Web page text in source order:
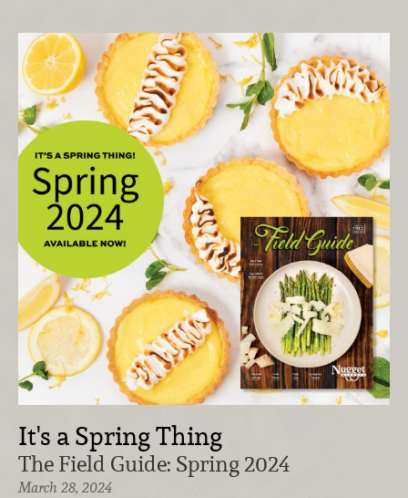
It's a Spring Thing
The Field Guide: Spring 2024
March 28, 2024